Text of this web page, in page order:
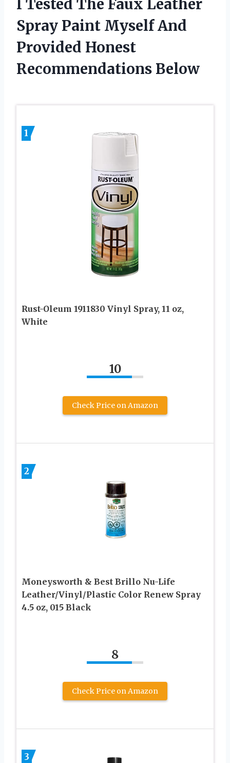
I Tested The Faux Leather
Spray Paint Myself And
Provided Honest
Recommendations Below
1
Rust-Oleum 1911830 Vinyl Spray, 11 oz,
White
10
Check Price on Amazon
2
Moneysworth & Best Brillo Nu-Life
Leather/Vinyl/Plastic Color Renew Spray
4.5 oz, 015 Black
8
Check Price on Amazon
3